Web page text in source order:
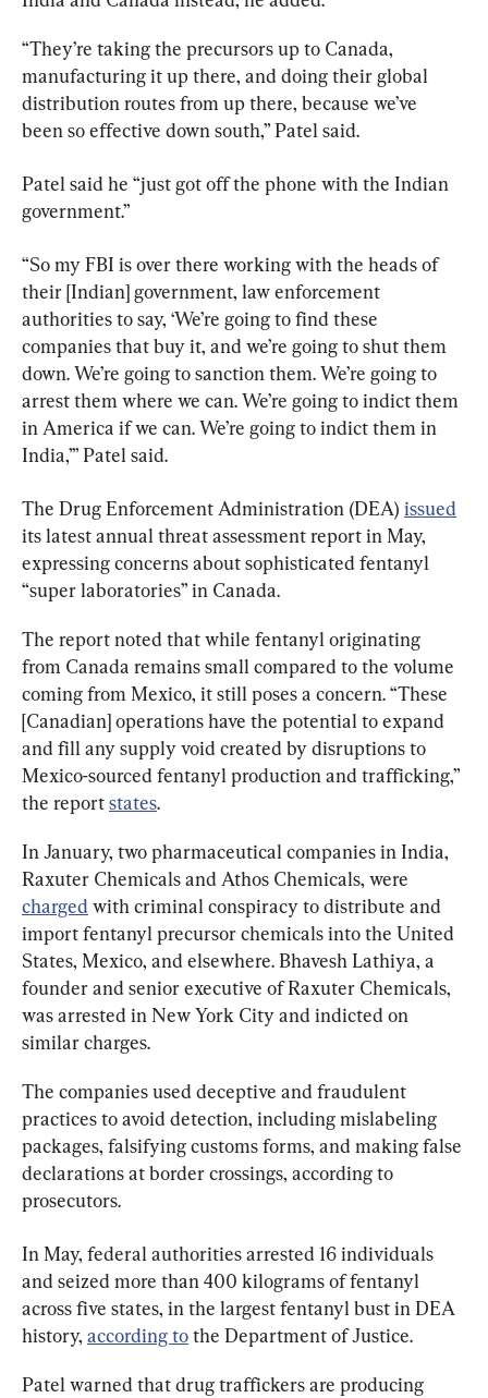
“They’re taking the precursors up to Canada,
manufacturing it up there, and doing their global
distribution routes from up there, because we’ve
been so effective down south,” Patel said.
Patel said he “just got off the phone with the Indian
government.”
“So my FBI is over there working with the heads of
their [Indian] government, law enforcement
authorities to say, ‘We’re going to find these
companies that buy it, and we’re going to shut them
down. We’re going to sanction them. We’re going to
arrest them where we can. We’re going to indict them
in America if we can. We’re going to indict them in
India,’” Patel said.
The Drug Enforcement Administration (DEA) issued
its latest annual threat assessment report in May,
expressing concerns about sophisticated fentanyl
“super laboratories” in Canada.
The report noted that while fentanyl originating
from Canada remains small compared to the volume
coming from Mexico, it still poses a concern. “These
[Canadian] operations have the potential to expand
and fill any supply void created by disruptions to
Mexico-sourced fentanyl production and trafficking,”
the report states.
In January, two pharmaceutical companies in India,
Raxuter Chemicals and Athos Chemicals, were
charged with criminal conspiracy to distribute and
import fentanyl precursor chemicals into the United
States, Mexico, and elsewhere. Bhavesh Lathiya, a
founder and senior executive of Raxuter Chemicals,
was arrested in New York City and indicted on
similar charges.
The companies used deceptive and fraudulent
practices to avoid detection, including mislabeling
packages, falsifying customs forms, and making false
declarations at border crossings, according to
prosecutors.
In May, federal authorities arrested 16 individuals
and seized more than 400 kilograms of fentanyl
across five states, in the largest fentanyl bust in DEA
history, according to the Department of Justice.
Patel warned that drug traffickers are producing